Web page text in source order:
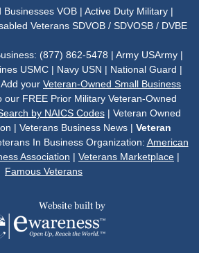
Businesses VOB | Active Duty Military |
Veterans SDVOB / SDVOSB / DVBE
(877) 862-5478 | Army USArmy |
USMC | Navy USN | National Guard |
your Veteran-Owned Small Business
our FREE Prior Military Veteran-Owned
by NAICS Codes| Veteran Owned
| Veterans Business News | Veteran
In Business Organization: American
Association | Veterans Marketplace |
Famous Veterans